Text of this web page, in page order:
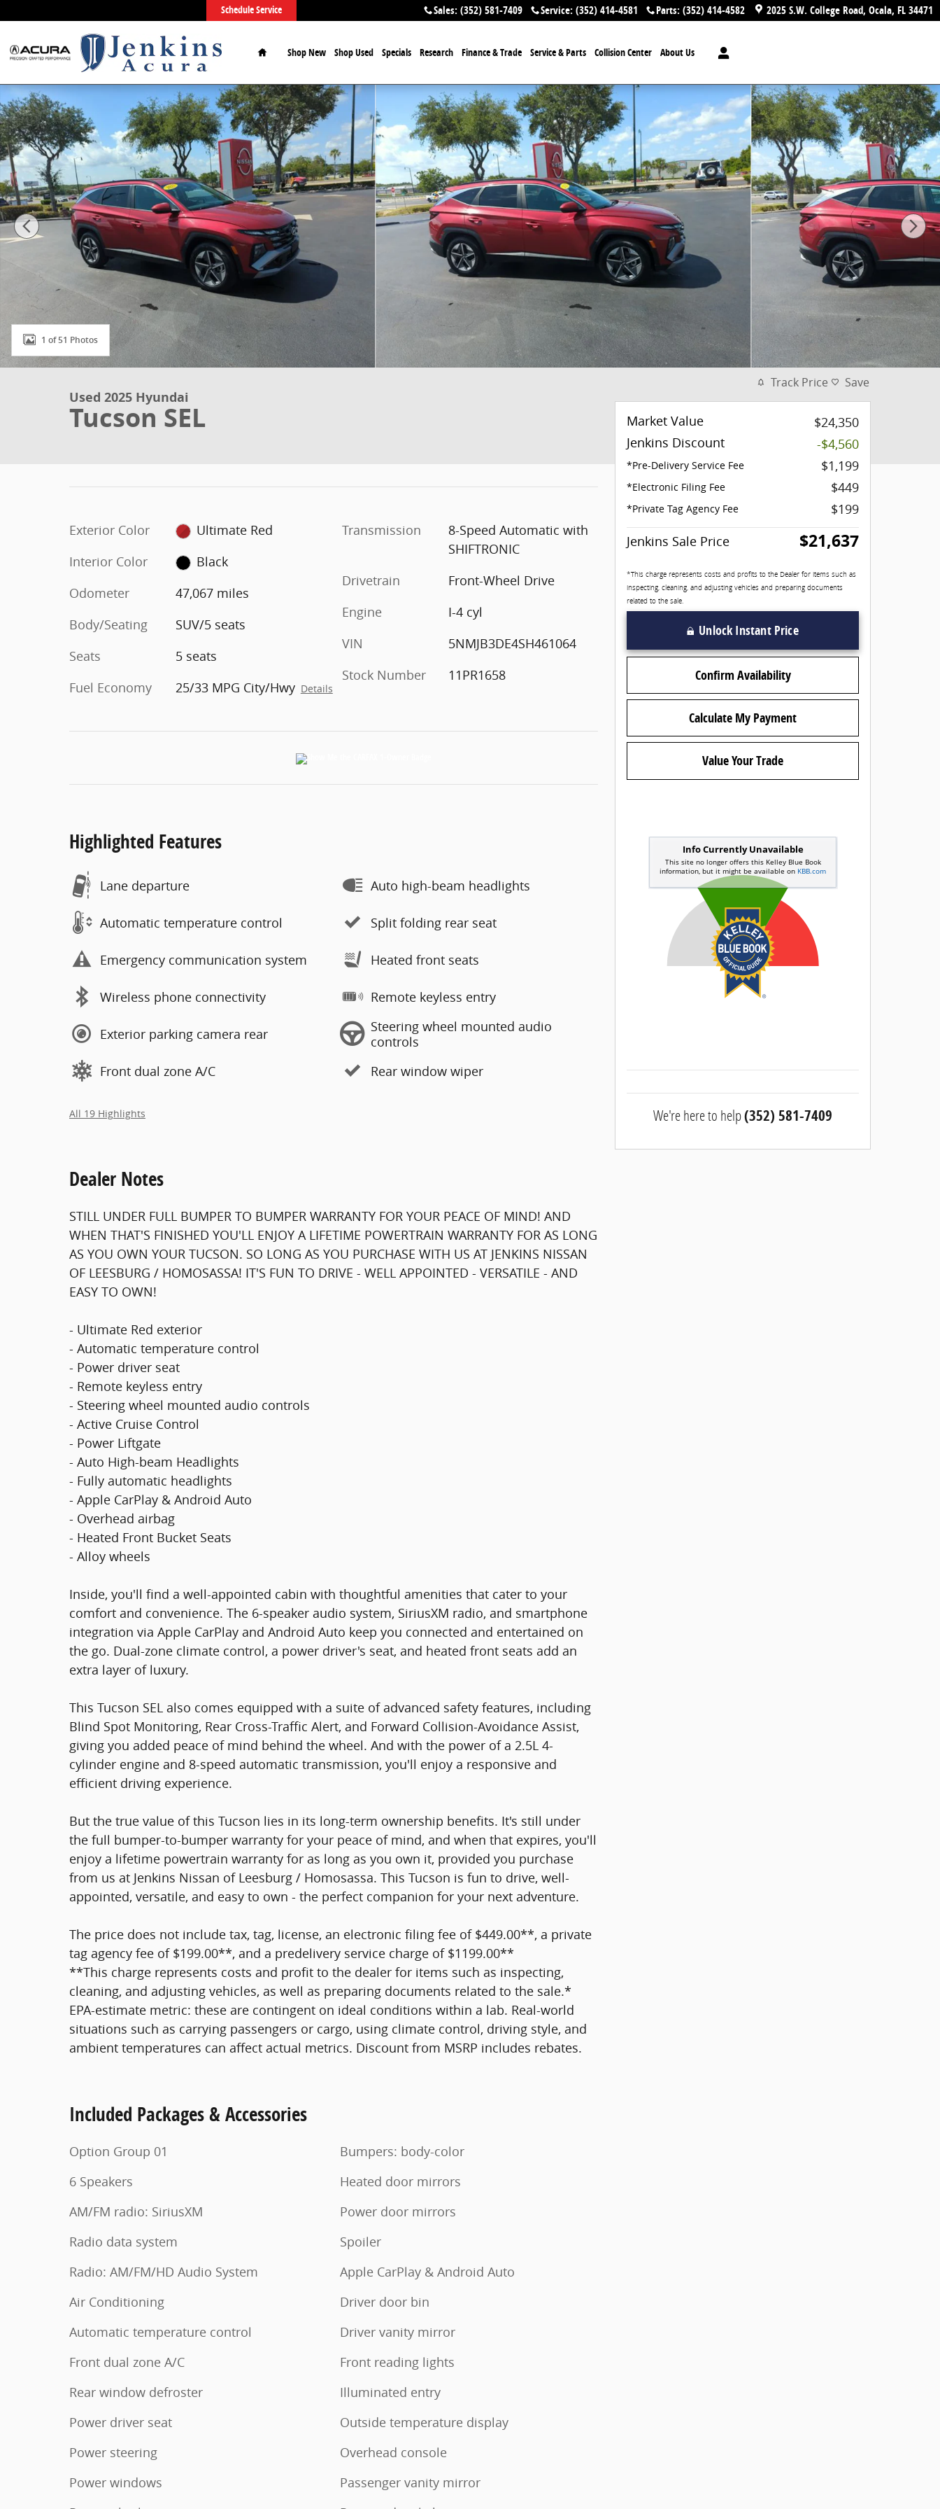
Sales:(352) 581-7409 Service:(352) 414-4581 Parts:(352) 414-4582 2025 S.W. College Road Ocala, FL34471
Schedule Service
Home
Shop New Shop Used Specials Research Finance & Trade Service & Parts Collision Center About Us
Used 2025 Hyundai Tucson SEL SUV Photo 1 of 51
1 of 51 Photos
Used 2025 Hyundai
Tucson SEL
Exterior Color
Ultimate Red
Interior Color
Black
Odometer
47,067 miles
Body/Seating
SUV/5 seats
Seats
5 seats
Fuel Economy
25/33 MPG City/Hwy Details
Transmission
8-Speed Automatic with
SHIFTRONIC
Drivetrain
Front-Wheel Drive
Engine
I-4 cyl
VIN
5NMJB3DE4SH461064
Stock Number
11PR1658
Highlighted Features
Lane departure
Automatic temperature control
Emergency communication system
Wireless phone connectivity
Exterior parking camera rear
Front dual zone A/C
Auto high-beam headlights
Split folding rear seat
Heated front seats
Remote keyless entry
Steering wheel mounted audio
controls
Rear window wiper
All 19 Highlights
Dealer Notes
STILL UNDER FULL BUMPER TO BUMPER WARRANTY FOR YOUR PEACE OF MIND! AND
WHEN THAT'S FINISHED YOU'LL ENJOY A LIFETIME POWERTRAIN WARRANTY FOR AS LONG
AS YOU OWN YOUR TUCSON. SO LONG AS YOU PURCHASE WITH US AT JENKINS NISSAN
OF LEESBURG / HOMOSASSA! IT'S FUN TO DRIVE - WELL APPOINTED - VERSATILE - AND
EASY TO OWN!
- Ultimate Red exterior
- Automatic temperature control
- Power driver seat
- Remote keyless entry
- Steering wheel mounted audio controls
- Active Cruise Control
- Power Liftgate
- Auto High-beam Headlights
- Fully automatic headlights
- Apple CarPlay & Android Auto
- Overhead airbag
- Heated Front Bucket Seats
- Alloy wheels
Inside, you'll find a well-appointed cabin with thoughtful amenities that cater to your
comfort and convenience. The 6-speaker audio system, SiriusXM radio, and smartphone
integration via Apple CarPlay and Android Auto keep you connected and entertained on
the go. Dual-zone climate control, a power driver's seat, and heated front seats add an
extra layer of luxury.
This Tucson SEL also comes equipped with a suite of advanced safety features, including
Blind Spot Monitoring, Rear Cross-Traffic Alert, and Forward Collision-Avoidance Assist,
giving you added peace of mind behind the wheel. And with the power of a 2.5L 4-
cylinder engine and 8-speed automatic transmission, you'll enjoy a responsive and
efficient driving experience.
But the true value of this Tucson lies in its long-term ownership benefits. It's still under
the full bumper-to-bumper warranty for your peace of mind, and when that expires, you'll
enjoy a lifetime powertrain warranty for as long as you own it, provided you purchase
from us at Jenkins Nissan of Leesburg / Homosassa. This Tucson is fun to drive, well-
appointed, versatile, and easy to own - the perfect companion for your next adventure.
The price does not include tax, tag, license, an electronic filing fee of $449.00**, a private
tag agency fee of $199.00**, and a predelivery service charge of $1199.00**
**This charge represents costs and profit to the dealer for items such as inspecting,
cleaning, and adjusting vehicles, as well as preparing documents related to the sale.*
EPA-estimate metric: these are contingent on ideal conditions within a lab. Real-world
situations such as carrying passengers or cargo, using climate control, driving style, and
ambient temperatures can affect actual metrics. Discount from MSRP includes rebates.
Included Packages & Accessories
Option Group 01
6 Speakers
AM/FM radio: SiriusXM
Radio data system
Radio: AM/FM/HD Audio System
Air Conditioning
Automatic temperature control
Front dual zone A/C
Rear window defroster
Power driver seat
Power steering
Power windows
Bumpers: body-color
Heated door mirrors
Power door mirrors
Spoiler
Apple CarPlay & Android Auto
Driver door bin
Driver vanity mirror
Front reading lights
Illuminated entry
Outside temperature display
Overhead console
Passenger vanity mirror
Track Price Save
Market Value
$24,350
Jenkins Discount
-$4,560
*Pre-Delivery Service Fee $1,199
*Electronic Filing Fee $449
*Private Tag Agency Fee
$199
Jenkins Sale Price
$21,637
*This charge represents costs and profits to the Dealer for items such as
inspecting, cleaning, and adjusting vehicles and preparing documents
related to the sale.
Unlock Instant Price
Confirm Availability
Calculate My Payment
Value Your Trade
We're here to help(352) 581-7409